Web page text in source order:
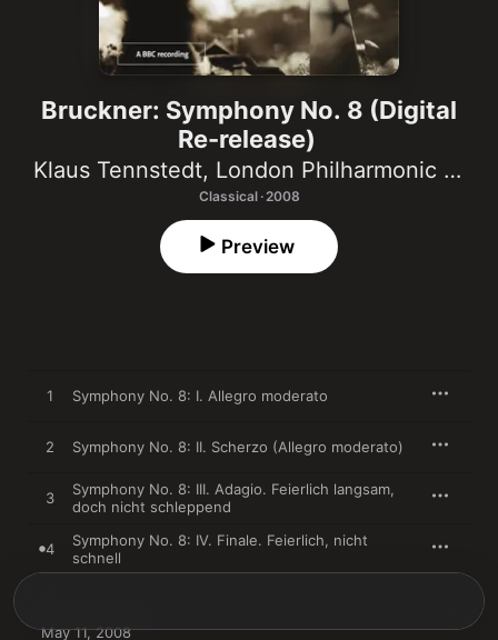
Bruckner: Symphony No. 8 (Digital
Re-release)
Klaus Tennstedt, London Philharmonic Orchestra
Classical · 2008
Preview
1 Symphony No. 8: I. Allegro moderato
2 Symphony No. 8: II. Scherzo (Allegro moderato)
3
Symphony No. 8: III. Adagio. Feierlich langsam,
doch nicht schleppend
4
Symphony No. 8: IV. Finale. Feierlich, nicht
schnell
May 11, 2008